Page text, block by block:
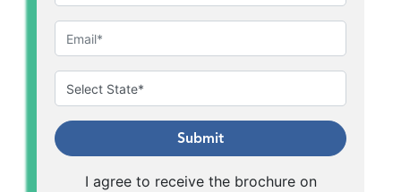
Submit
I agree to receive the brochure on